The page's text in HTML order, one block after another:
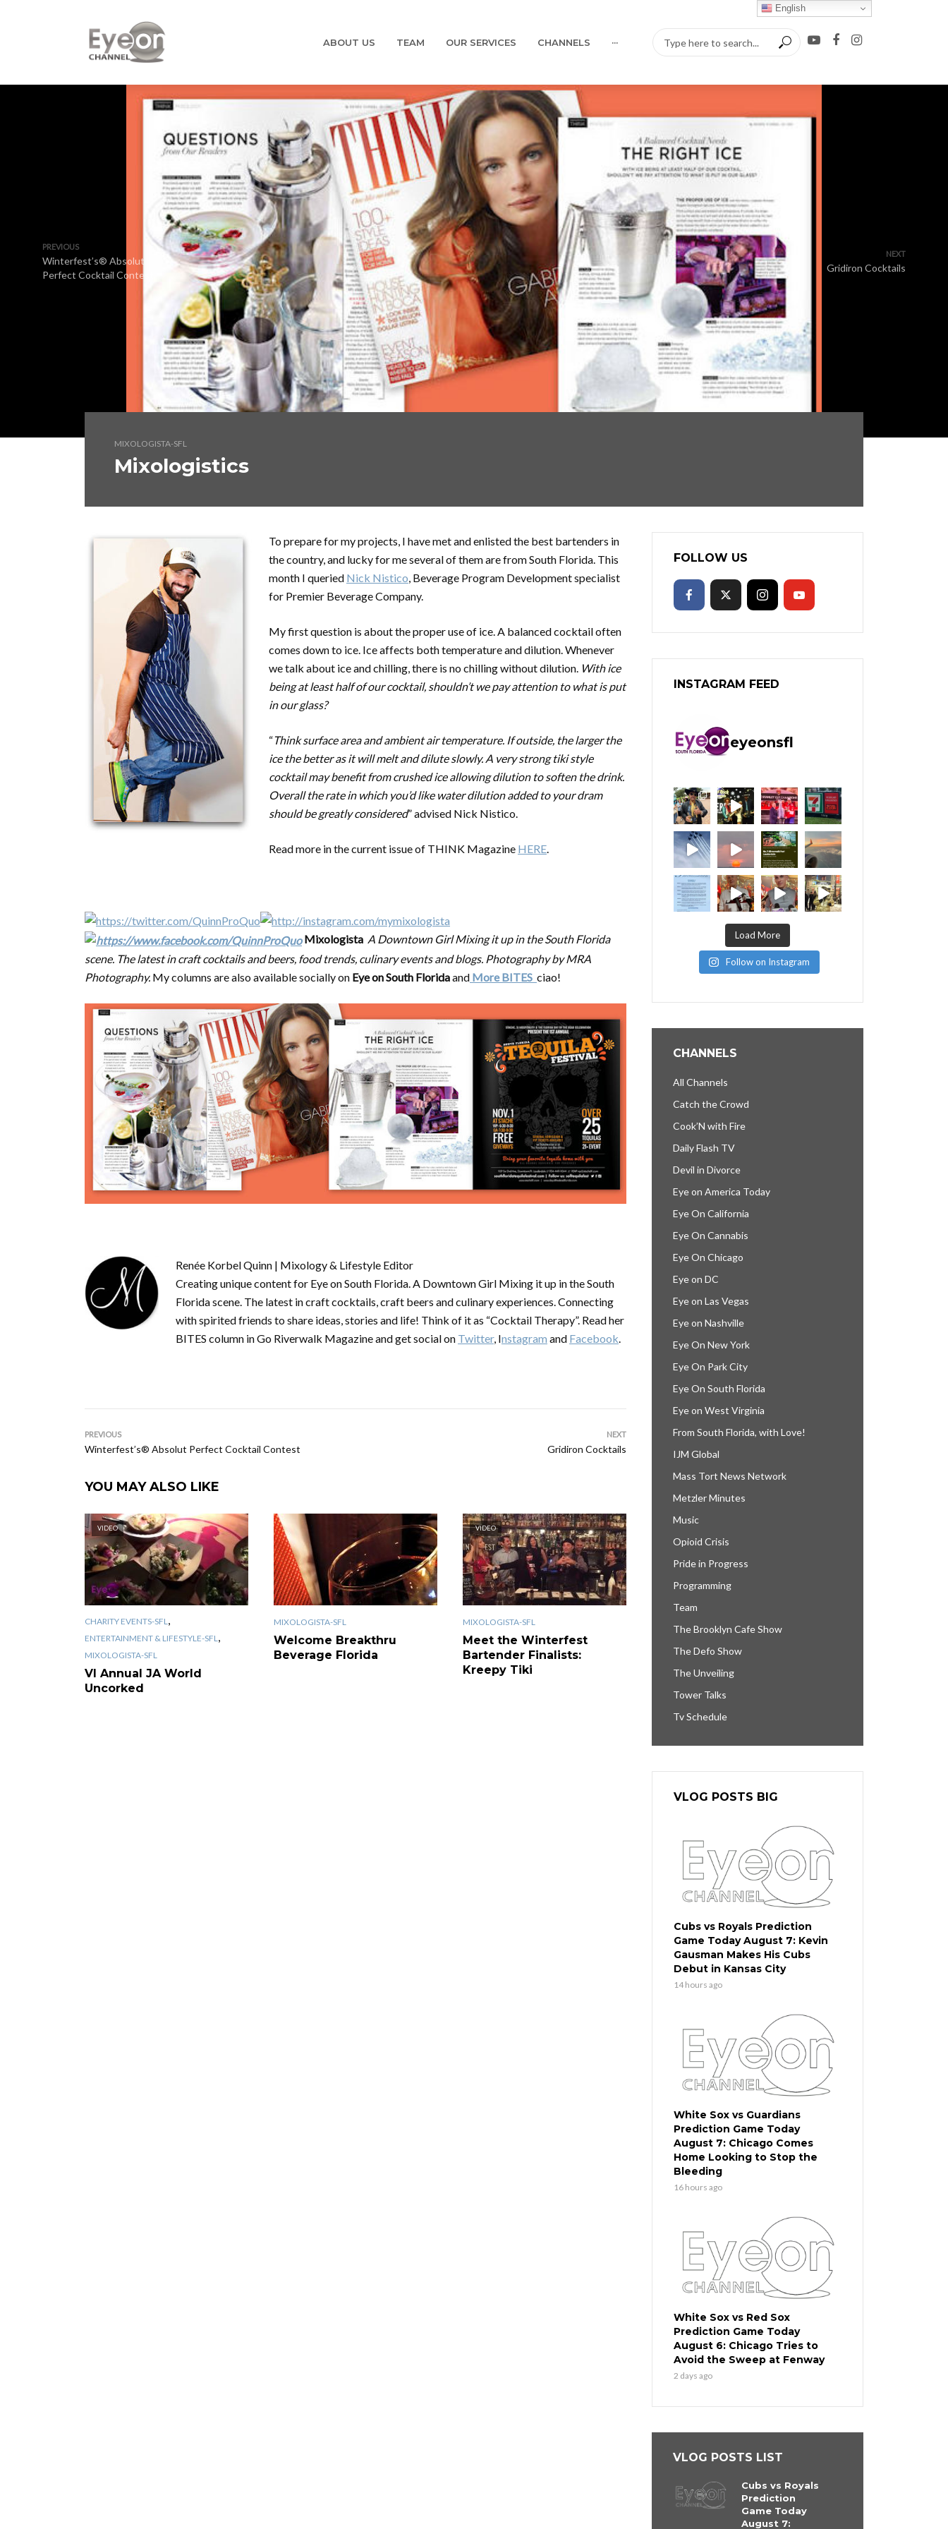
ABOUT US TEAM OUR SERVICES CHANNELS ···
PREVIOUS
Winterfest’s® Absolut
Perfect Cocktail Contest
NEXT
Gridiron Cocktails
MIXOLOGISTA-SFL
Mixologistics
To prepare for my projects, I have met and enlisted the best bartenders in
the country, and lucky for me several of them are from South Florida. This
month I queried Nick Nistico, Beverage Program Development specialist
for Premier Beverage Company.
My first question is about the proper use of ice. A balanced cocktail often
comes down to ice. Ice affects both temperature and dilution. Whenever
we talk about ice and chilling, there is no chilling without dilution. With ice
being at least half of our cocktail, shouldn’t we pay attention to what is put
in our glass?
“Think surface area and ambient air temperature. If outside, the larger the
ice the better as it will melt and dilute slowly. A very strong tiki style
cocktail may benefit from crushed ice allowing dilution to soften the drink.
Overall the rate in which you’d like water dilution added to your dram
should be greatly considered” advised Nick Nistico.
Read more in the current issue of THINK Magazine HERE.
Mixologista A Downtown Girl Mixing it up in the South Florida
scene. The latest in craft cocktails and beers, food trends, culinary events and blogs. Photography by MRA
Photography. My columns are also available socially on Eye on South Floridaand More BITES ciao!
Renée Korbel Quinn | Mixology & Lifestyle Editor
Creating unique content for Eye on South Florida. A Downtown Girl Mixing it up in the South
Florida scene. The latest in craft cocktails, craft beers and culinary experiences. Connecting
with spirited friends to share ideas, stories and life! Think of it as “Cocktail Therapy”. Read her
BITES column in Go Riverwalk Magazine and get social on Twitter, Instagram and Facebook.
PREVIOUS
Winterfest’s® Absolut Perfect Cocktail Contest
NEXT
Gridiron Cocktails
YOU MAY ALSO LIKE
VIDEO
CHARITY EVENTS-SFL,
ENTERTAINMENT & LIFESTYLE-SFL,
MIXOLOGISTA-SFL
VI Annual JA World
Uncorked
MIXOLOGISTA-SFL
Welcome Breakthru
Beverage Florida
VIDEO
MIXOLOGISTA-SFL
Meet the Winterfest
Bartender Finalists:
Kreepy Tiki
FOLLOW US
INSTAGRAM FEED
eyeonsfl
Load More
Follow on Instagram
CHANNELS
All Channels
Catch the Crowd
Cook’N with Fire
Daily Flash TV
Devil in Divorce
Eye on America Today
Eye On California
Eye On Cannabis
Eye On Chicago
Eye on DC
Eye on Las Vegas
Eye on Nashville
Eye On New York
Eye On Park City
Eye On South Florida
Eye on West Virginia
From South Florida, with Love!
IJM Global
Mass Tort News Network
Metzler Minutes
Music
Opioid Crisis
Pride in Progress
Programming
Team
The Brooklyn Cafe Show
The Defo Show
The Unveiling
Tower Talks
Tv Schedule
VLOG POSTS BIG
Cubs vs Royals Prediction
Game Today August 7: Kevin
Gausman Makes His Cubs
Debut in Kansas City
14 hours ago
White Sox vs Guardians
Prediction Game Today
August 7: Chicago Comes
Home Looking to Stop the
Bleeding
16 hours ago
White Sox vs Red Sox
Prediction Game Today
August 6: Chicago Tries to
Avoid the Sweep at Fenway
2 days ago
VLOG POSTS LIST
Cubs vs Royals
Prediction
Game Today
August 7:
English